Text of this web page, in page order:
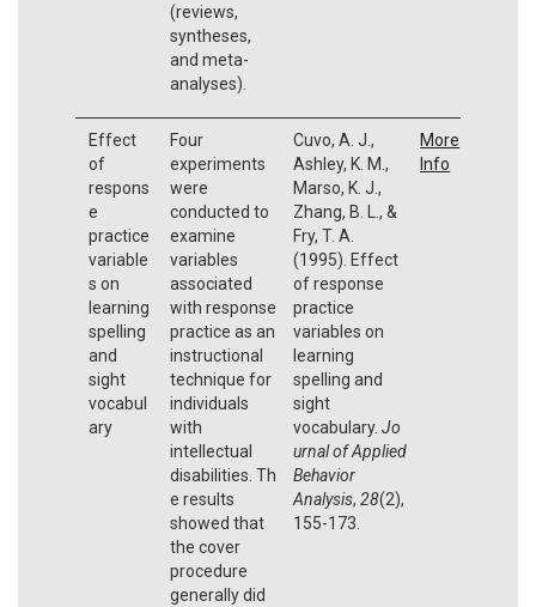
(reviews,
syntheses,
and meta-
analyses).
Effect
of
respons
e
practice
variable
s on
learning
spelling
and
sight
vocabul
ary
Four
experiments
were
conducted to
examine
variables
associated
with response
practice as an
instructional
technique for
individuals
with
intellectual
disabilities. Th
e results
showed that
the cover
procedure
generally did
Cuvo, A. J.,
Ashley, K. M.,
Marso, K. J.,
Zhang, B. L., &
Fry, T. A.
(1995). Effect
of response
practice
variables on
learning
spelling and
sight
vocabulary. Jo
urnal of Applied
Behavior
Analysis, 28(2),
155-173.
More
Info